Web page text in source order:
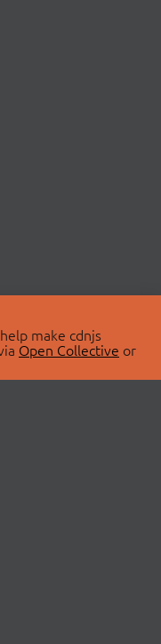
make cdnjs
Open Collective or